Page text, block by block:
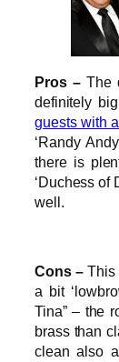
Pros –The
definitely
guests with
‘Randy
there is
‘Duchess of
well.
Cons –This
a bit
Tina” – the
brass than
clean also